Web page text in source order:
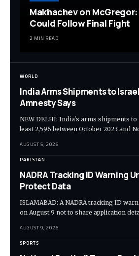
Makhachev on McGregor:
Could Follow Final Fight
2 MIN READ
WORLD
India Arms Shipments to
Amnesty Says
NEW DELHI: India's arms shipments to
least 2,596 between October 2023 and
AUGUST 5, 2026
PAKISTAN
NADRA Tracking ID Warning
Protect Data
ISLAMABAD: A NADRA tracking ID
on August 9 not to share application
AUGUST 9, 2026
SPORTS